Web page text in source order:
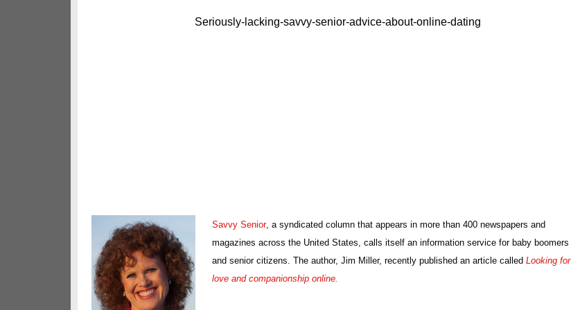
Seriously-lacking-savvy-senior-advice-about-online-dating
Savvy Senior, a syndicated column that appears in more than 400 newspapers and
magazines across the United States, calls itself an information service for baby boomers
and senior citizens. The author, Jim Miller, recently published an article called Looking for
love and companionship online.